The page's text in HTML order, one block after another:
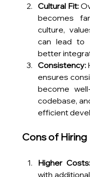
Cultural Fit:
becomes
culture,
can lead to
better
Consistency:
ensures
become
codebase,
efficient
Cons of Hiring
Higher Costs:
with